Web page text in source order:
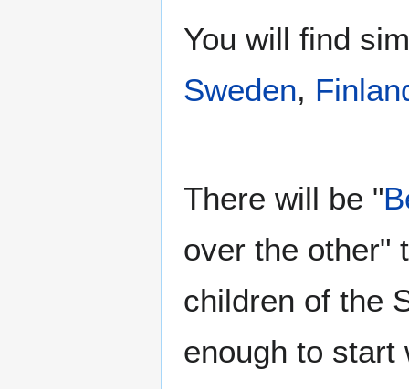
You will find
Sweden,
There will be "
over the other"
children of the
enough to start